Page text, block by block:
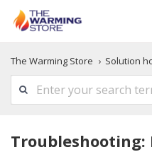
The Warming Store Solution
Troubleshooting: